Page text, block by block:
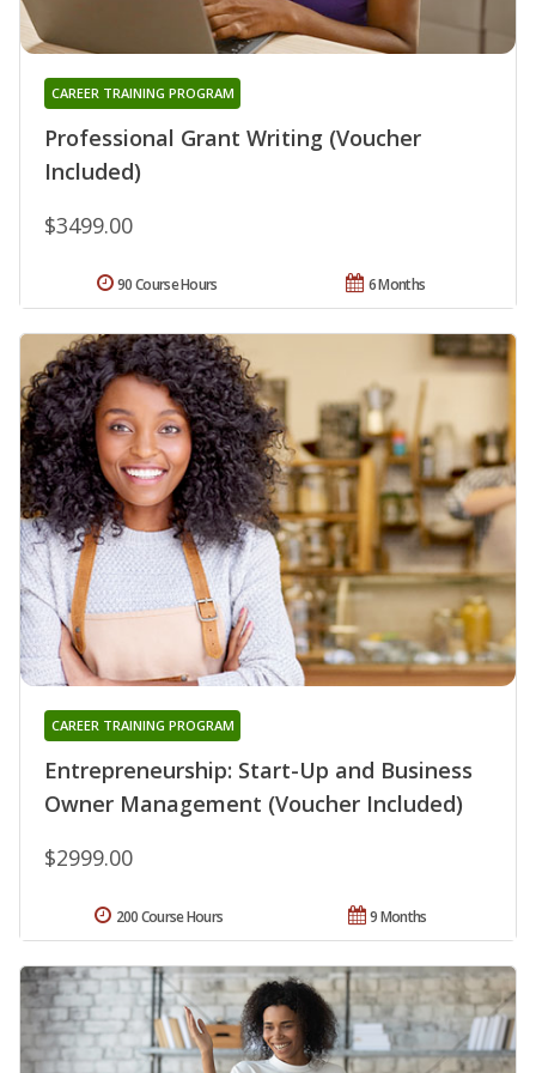
Professional Grant Writing (Voucher
Included)
CAREER TRAINING PROGRAM
$3499.00
6 Months
90 Course Hours
Entrepreneurship: Start-Up and Business
Owner Management (Voucher Included)
CAREER TRAINING PROGRAM
$2999.00
9 Months
200 Course Hours